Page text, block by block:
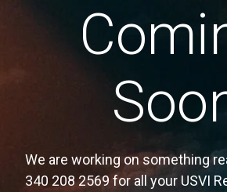
We are working on something
340 208 2569 for all your USVI